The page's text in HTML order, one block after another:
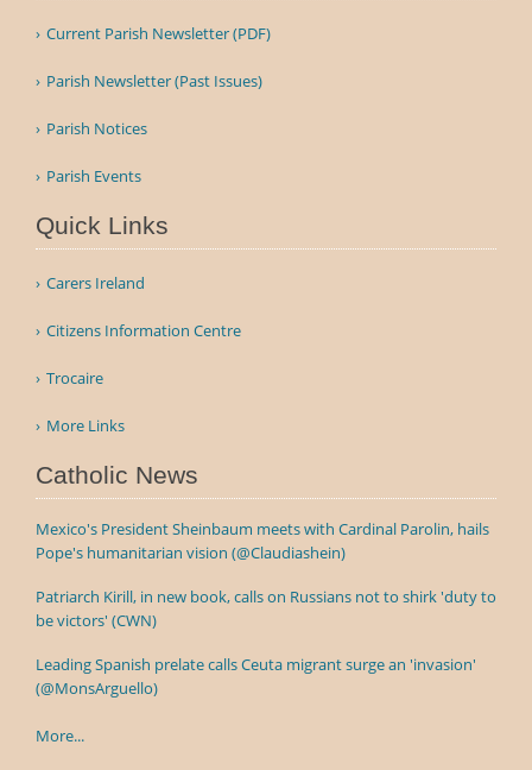
Current Parish Newsletter (PDF)
Parish Newsletter (Past Issues)
Parish Notices
Parish Events
Quick Links
Carers Ireland
Citizens Information Centre
Trocaire
More Links
Catholic News
Mexico's President Sheinbaum meets with Cardinal Parolin, hails
Pope's humanitarian vision (@Claudiashein)
Patriarch Kirill, in new book, calls on Russians not to shirk 'duty to
be victors' (CWN)
Leading Spanish prelate calls Ceuta migrant surge an 'invasion'
(@MonsArguello)
More...